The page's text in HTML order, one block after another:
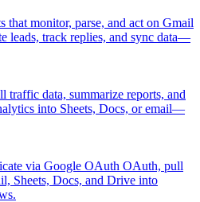
that monitor, parse, and act on Gmail
leads, track replies, and sync data—
traffic data, summarize reports, and
into Sheets, Docs, or email—
via Google OAuth OAuth, pull
Sheets, Docs, and Drive into